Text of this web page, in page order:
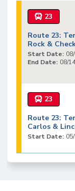
23
Route 23:
Rock &
Start Date:
End Date: 08/
23
Route 23:
Carlos &
Start Date: